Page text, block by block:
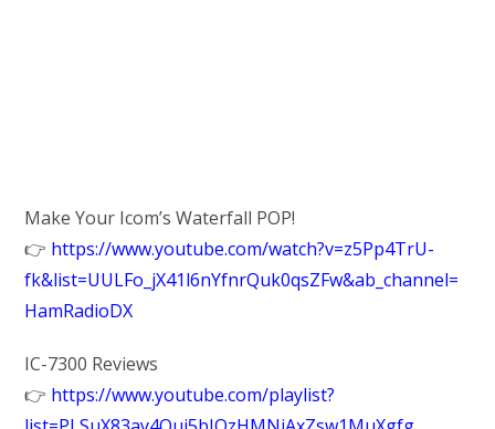
Make Your Icom’s Waterfall POP!
👉 https://www.youtube.com/watch?v=z5Pp4TrU-
fk&list=UULFo_jX41l6nYfnrQuk0qsZFw&ab_channel=
HamRadioDX
IC-7300 Reviews
👉 https://www.youtube.com/playlist?